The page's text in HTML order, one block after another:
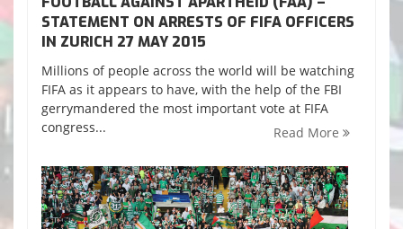
STATEMENT ON ARRESTS OF FIFA OFFICERS
IN ZURICH 27 MAY 2015
Millions of people across the world will be watching
FIFA as it appears to have, with the help of the FBI
gerrymandered the most important vote at FIFA
congress...
Read More